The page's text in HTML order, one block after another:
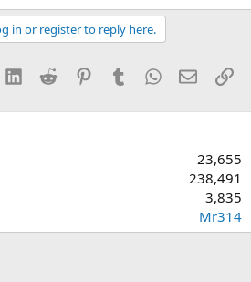
in or register to reply here.
LinkedInReddit PinterestTumblrWhatsApp
Email
23,655
238,491
3,835
Mr314